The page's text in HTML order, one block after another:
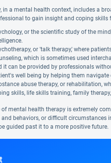
in a mental health context, includes a
to gain insight and coping skills
or the scientific study of the
or 'talk therapy,' where
which is sometimes used
it can be provided by professionals
well being by helping them
abuse therapy, or rehabilitation,
skills, life skills training, family
of mental health therapy is extremely
and behaviors, or difficult circumstances
guided past it to a more positive future.